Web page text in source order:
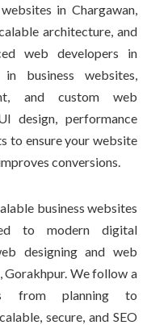
in Chargawan,
architecture, and
web developers in
in business websites,
and custom web
design, performance
to ensure your website
conversions.
business websites
to modern digital
designing and web
Gorakhpur. We follow a
from planning to
secure, and SEO